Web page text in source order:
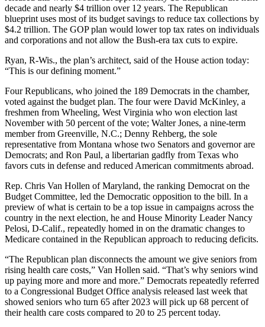
decade and nearly $4 trillion over 12 years. The Republican
blueprint uses most of its budget savings to reduce tax collections by
$4.2 trillion. The GOP plan would lower top tax rates on individuals
and corporations and not allow the Bush-era tax cuts to expire.
Ryan, R-Wis., the plan’s architect, said of the House action today:
“This is our defining moment.”
Four Republicans, who joined the 189 Democrats in the chamber,
voted against the budget plan. The four were David McKinley, a
freshmen from Wheeling, West Virginia who won election last
November with 50 percent of the vote; Walter Jones, a nine-term
member from Greenville, N.C.; Denny Rehberg, the sole
representative from Montana whose two Senators and governor are
Democrats; and Ron Paul, a libertarian gadfly from Texas who
favors cuts in defense and reduced American commitments abroad.
Rep. Chris Van Hollen of Maryland, the ranking Democrat on the
Budget Committee, led the Democratic opposition to the bill. In a
preview of what is certain to be a top issue in campaigns across the
country in the next election, he and House Minority Leader Nancy
Pelosi, D-Calif., repeatedly homed in on the dramatic changes to
Medicare contained in the Republican approach to reducing deficits.
“The Republican plan disconnects the amount we give seniors from
rising health care costs,” Van Hollen said. “That’s why seniors wind
up paying more and more and more.” Democrats repeatedly referred
to a Congressional Budget Office analysis released last week that
showed seniors who turn 65 after 2023 will pick up 68 percent of
their health care costs compared to 20 to 25 percent today.